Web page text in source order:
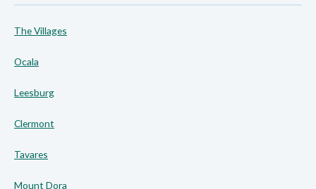
The Villages
Ocala
Leesburg
Clermont
Tavares
Mount Dora